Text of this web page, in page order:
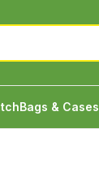
Bags & Cases